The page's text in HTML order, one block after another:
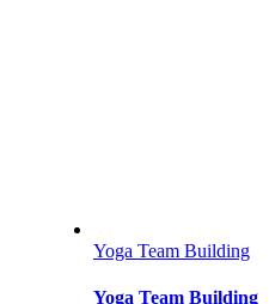
Yoga Team Building
Yoga Team Building